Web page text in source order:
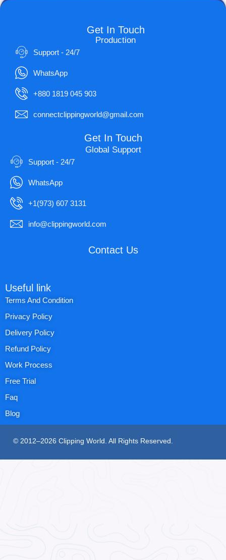
Get In Touch
Production
Support - 24/7
WhatsApp
+880 1819 045 903
connectclippingworld@gmail.com
Get In Touch
Global Support
Support - 24/7
WhatsApp
+1(973) 607 3131
info@clippingworld.com
Contact Us
Useful link
Terms And Condition
Privacy Policy
Delivery Policy
Refund Policy
Work Process
Free Trial
Faq
Blog
© 2012–2026 Clipping World. All Rights Reserved.